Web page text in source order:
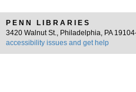
PENN LIBRARIES
3420 Walnut St., Philadelphia, PA
accessibility issues and get help